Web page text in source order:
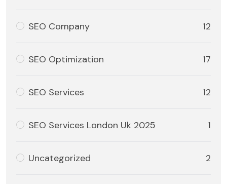
SEO Company 12
SEO Optimization 17
SEO Services 12
SEO Services London Uk 2025 1
Uncategorized 2